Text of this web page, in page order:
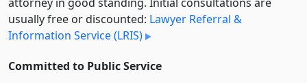
usually free or discounted: Lawyer Referral &
Information Service (LRIS)
Committed to Public Service